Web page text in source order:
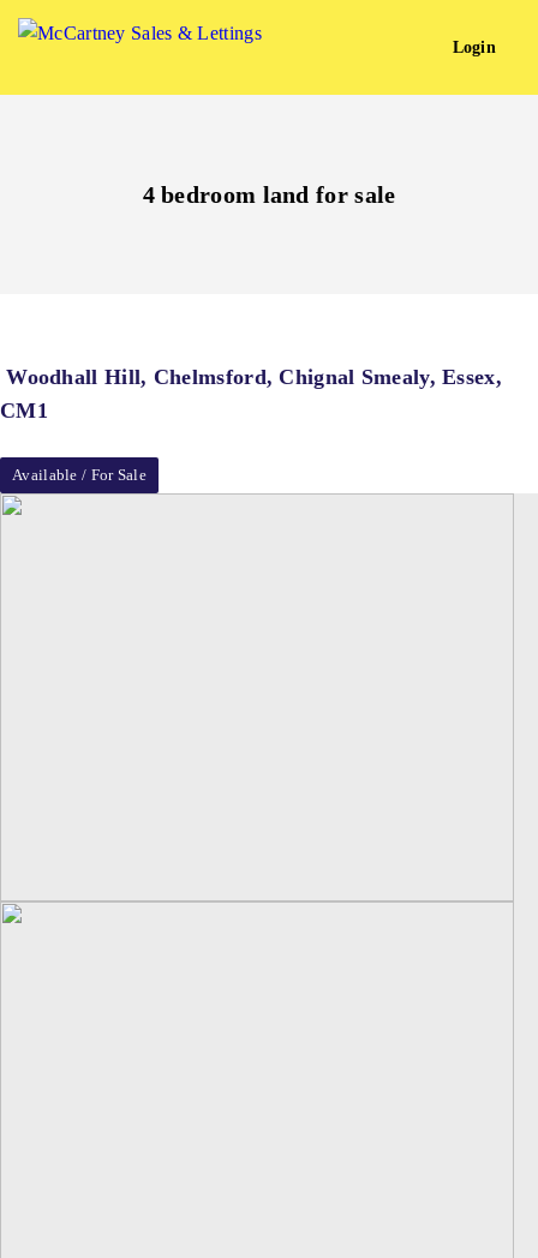
Login
4 bedroom land for sale
Woodhall Hill, Chelmsford, Chignal Smealy, Essex,
CM1
Available / For Sale